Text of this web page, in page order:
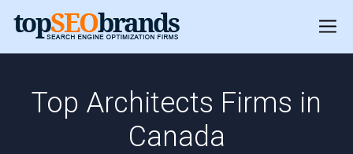
Top Architects Firms in
Canada